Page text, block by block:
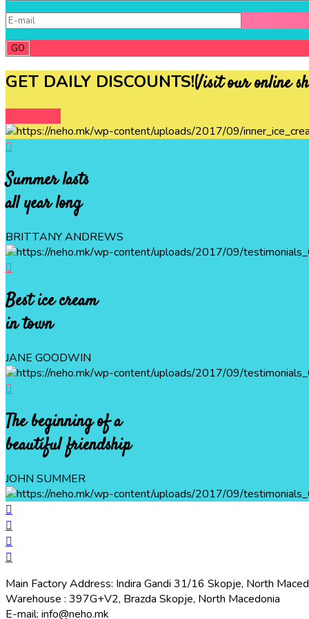
GET DAILY DISCOUNTS!Visit our online
Summer lasts
all year long
BRITTANY ANDREWS
Best ice cream
in town
JANE GOODWIN
The beginning of a
beautiful friendship
JOHN SUMMER
Main Factory Address: Indira Gandi 31/16 Skopje, North
Warehouse : 397G+V2, Brazda Skopje, North Macedonia
E-mail: info@neho.mk